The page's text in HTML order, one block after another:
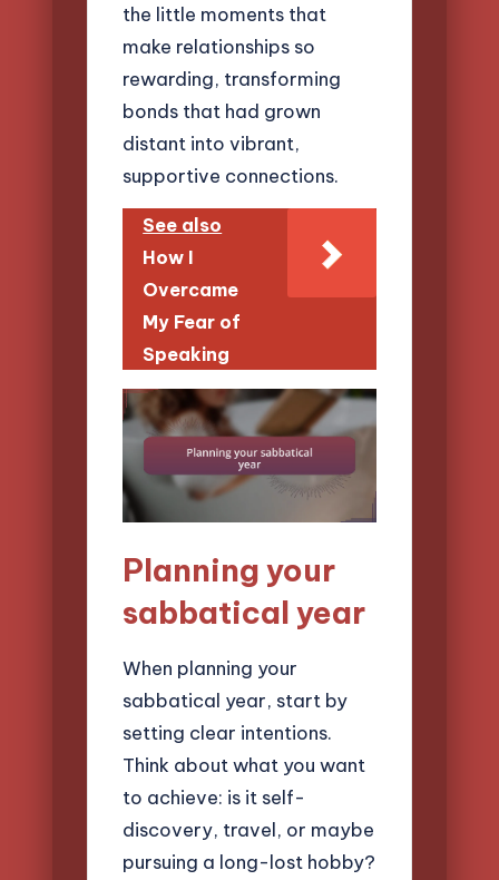
the little moments that
make relationships so
rewarding, transforming
bonds that had grown
distant into vibrant,
supportive connections.
See also
How I
Overcame
My Fear of
Speaking
Planning your
sabbatical year
When planning your
sabbatical year, start by
setting clear intentions.
Think about what you want
to achieve: is it self-
discovery, travel, or maybe
pursuing a long-lost hobby?